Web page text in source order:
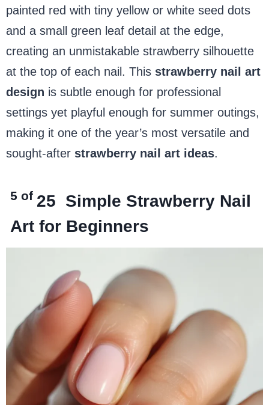
painted red with tiny yellow or white seed dots
and a small green leaf detail at the edge,
creating an unmistakable strawberry silhouette
at the top of each nail. This strawberry nail art
design is subtle enough for professional
settings yet playful enough for summer outings,
making it one of the year’s most versatile and
sought-after strawberry nail art ideas.
5 of 25 Simple Strawberry Nail
Art for Beginners